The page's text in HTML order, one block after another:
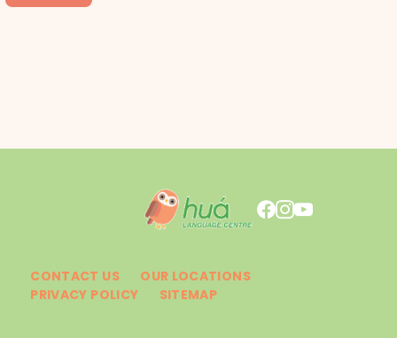
CONTACT US
OUR LOCATIONS
PRIVACY POLICY
SITEMAP